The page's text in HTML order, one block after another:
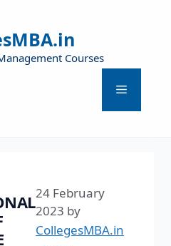
Courses
24 February
2023 by
CollegesMBA.in